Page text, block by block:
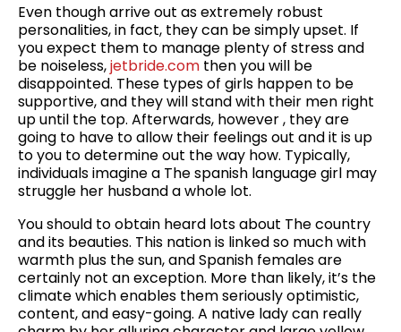
Even though arrive out as extremely robust
personalities, in fact, they can be simply upset. If
you expect them to manage plenty of stress and
be noiseless,jetbride.com then you will be
disappointed. These types of girls happen to be
supportive, and they will stand with their men right
up until the top. Afterwards, however , they are
going to have to allow their feelings out and it is up
to you to determine out the way how. Typically,
individuals imagine a The spanish language girl may
struggle her husband a whole lot.
You should to obtain heard lots about The country
and its beauties. This nation is linked so much with
warmth plus the sun, and Spanish females are
certainly not an exception. More than likely, it’s the
climate which enables them seriously optimistic,
content, and easy-going. A native lady can really